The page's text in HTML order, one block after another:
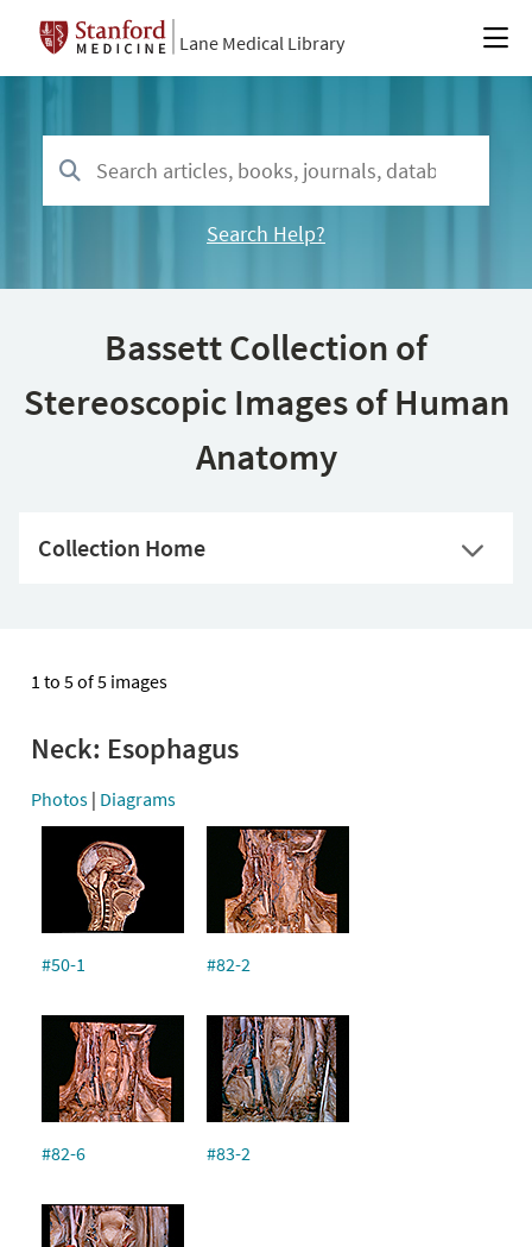
Lane Medical Library
Search Help?
Bassett Collection of
Stereoscopic Images of Human
Anatomy
Collection Home
1 to 5 of 5 images
Neck: Esophagus
Photos | Diagrams
#50-1 #82-2
#82-6 #83-2